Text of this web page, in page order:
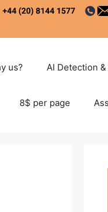
us? AI Detection
8$ per page